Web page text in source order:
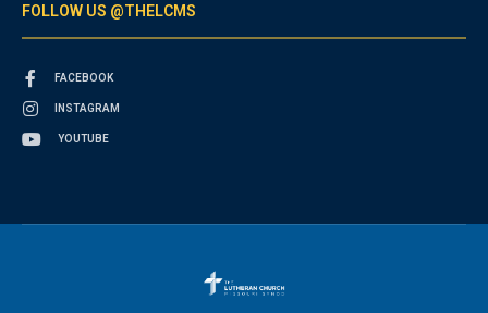
FOLLOW US @THELCMS
FACEBOOK
INSTAGRAM
YOUTUBE